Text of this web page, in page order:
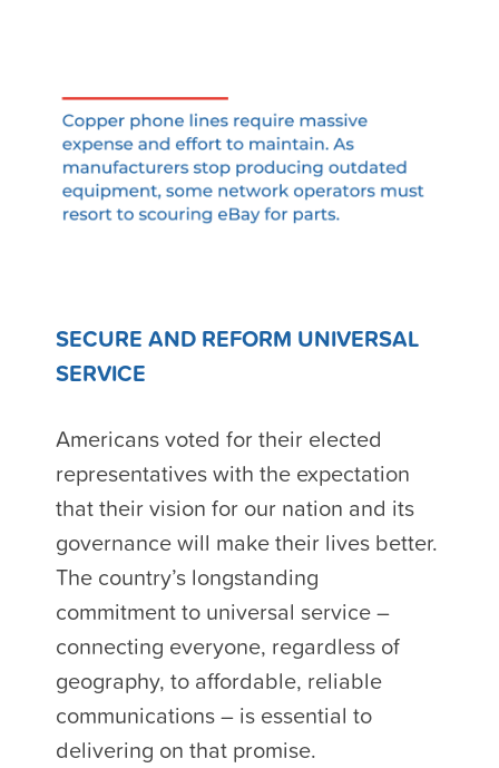
SECURE AND REFORM UNIVERSAL
SERVICE
Americans voted for their elected
representatives with the expectation
that their vision for our nation and its
governance will make their lives better.
The country’s longstanding
commitment to universal service –
connecting everyone, regardless of
geography, to affordable, reliable
communications – is essential to
delivering on that promise.